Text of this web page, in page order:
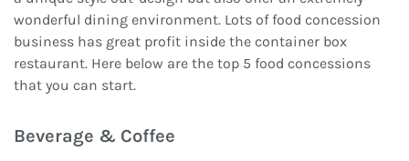
wonderful dining environment. Lots of food concession
business has great profit inside the container box
restaurant. Here below are the top 5 food concessions
that you can start.
Beverage & Coffee